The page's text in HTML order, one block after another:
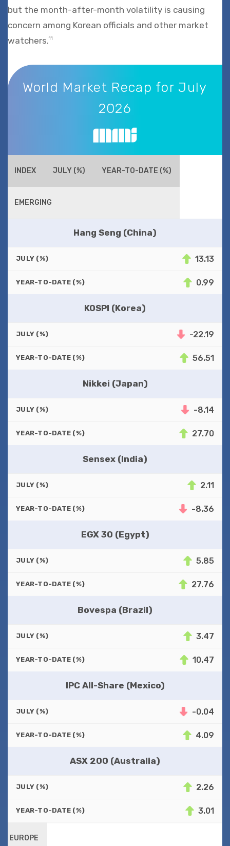
but the month-after-month volatility is causing
concern among Korean officials and other market
watchers.11
World Market Recap for July 2026
World Market Recap for July
2026
INDEX JULY (%) YEAR-TO-DATE (%)
EMERGING
Hang Seng (China)
JULY (%) 13.13
YEAR-TO-DATE (%) 0.99
KOSPI (Korea)
JULY (%) -22.19
YEAR-TO-DATE (%) 56.51
Nikkei (Japan)
JULY (%) -8.14
YEAR-TO-DATE (%) 27.70
Sensex (India)
JULY (%) 2.11
YEAR-TO-DATE (%) -8.36
EGX 30 (Egypt)
JULY (%) 5.85
YEAR-TO-DATE (%) 27.76
Bovespa (Brazil)
JULY (%) 3.47
YEAR-TO-DATE (%) 10.47
IPC All-Share (Mexico)
JULY (%) -0.04
YEAR-TO-DATE (%) 4.09
ASX 200 (Australia)
JULY (%) 2.26
YEAR-TO-DATE (%) 3.01
EUROPE